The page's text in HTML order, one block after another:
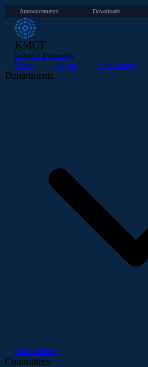
Announcements · Downloads ·
KMCT
College of Engineering
Home About Admissions
Departments
Infrastructure
Committees